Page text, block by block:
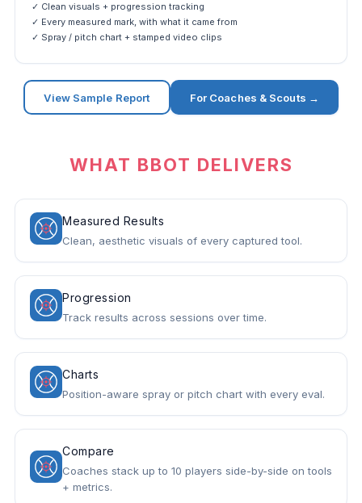
✓ Clean visuals + progression tracking
✓ Every measured mark, with what it came from
✓ Spray / pitch chart + stamped video clips
View Sample Report For Coaches & Scouts →
WHAT BBOT DELIVERS
Measured Results
Clean, aesthetic visuals of every captured tool.
Progression
Track results across sessions over time.
Charts
Position-aware spray or pitch chart with every eval.
Compare
Coaches stack up to 10 players side-by-side on tools
+ metrics.